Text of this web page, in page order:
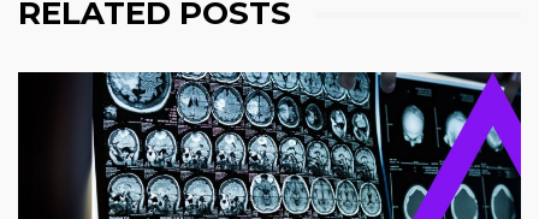
RELATED POSTS